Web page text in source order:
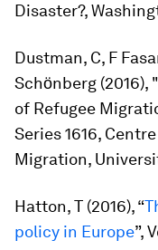
Disaster?,
Dustman, C, F
Schӧnberg
of Refugee
Series 1616,
Migration,
Hatton, T (2016), “
policy in Europe”,